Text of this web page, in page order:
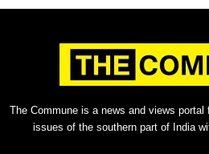
The Commune is a news and views
issues of the southern part of India